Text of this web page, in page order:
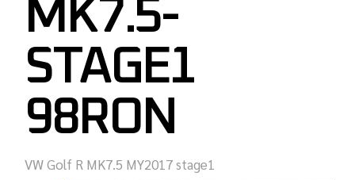
MK7.5-
STAGE1
98RON
VW Golf R MK7.5 MY2017 stage1